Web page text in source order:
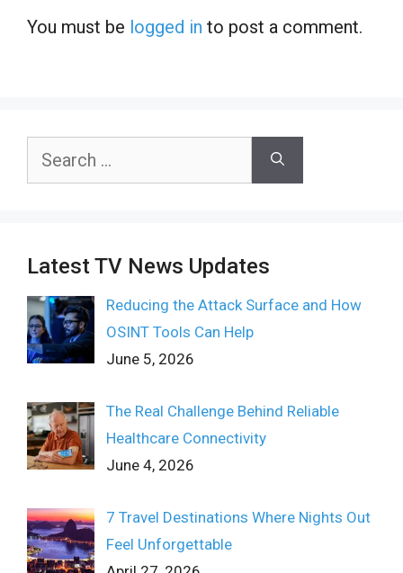
You must be logged in to post a comment.
Search
Latest TV News Updates
Reducing the Attack Surface and How
OSINT Tools Can Help
June 5, 2026
The Real Challenge Behind Reliable
Healthcare Connectivity
June 4, 2026
7 Travel Destinations Where Nights Out
Feel Unforgettable